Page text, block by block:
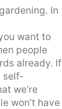
In
want to
people
already. If
self-
we’re
won’t have